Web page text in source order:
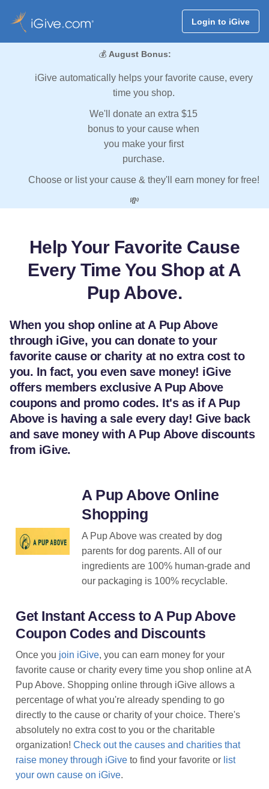
Login to iGive
💰 August Bonus:
iGive automatically helps your favorite cause, every
time you shop.
We'll donate an extra $15
bonus to your cause when
you make your first
purchase.
Choose or list your cause & they'll earn money for free!
💸
Help Your Favorite Cause
Every Time You Shop at A
Pup Above.
When you shop online at A Pup Above
through iGive, you can donate to your
favorite cause or charity at no extra cost to
you. In fact, you even save money! iGive
offers members exclusive A Pup Above
coupons and promo codes. It's as if A Pup
Above is having a sale every day! Give back
and save money with A Pup Above discounts
from iGive.
A Pup Above Online
Shopping
A Pup Above was created by dog
parents for dog parents. All of our
ingredients are 100% human-grade and
our packaging is 100% recyclable.
Get Instant Access to A Pup Above
Coupon Codes and Discounts
Once you join iGive, you can earn money for your
favorite cause or charity every time you shop online at A
Pup Above. Shopping online through iGive allows a
percentage of what you're already spending to go
directly to the cause or charity of your choice. There's
absolutely no extra cost to you or the charitable
organization! Check out the causes and charities that
raise money through iGive to find your favorite or list
your own cause on iGive.